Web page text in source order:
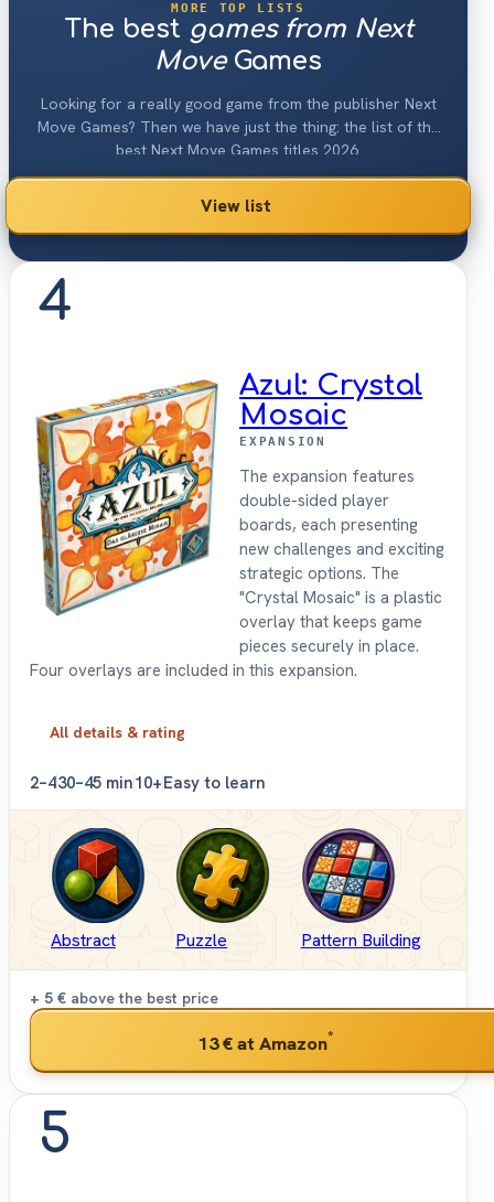
MORE TOP LISTS
The best games from Next
MoveGames
Looking for a really good game from the publisher Next
Move Games? Then we have just the thing: the list of the
best Next Move Games titles 2026.
View list
4
Azul: Crystal
Mosaic
EXPANSION
The expansion features
double-sided player
boards, each presenting
new challenges and exciting
strategic options. The
"Crystal Mosaic" is a plastic
overlay that keeps game
pieces securely in place.
Four overlays are included in this expansion.
All details & rating
2–430–45 min10+Easy to learn
Abstract Puzzle Pattern Building
+ 5 € above the best price
13 €at Amazon*
5